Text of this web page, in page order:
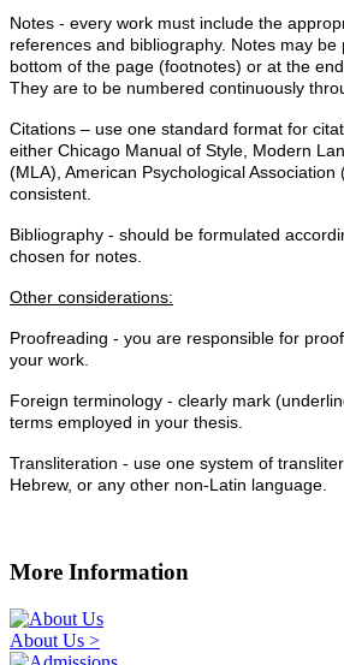
Notes - every work must include the
references and bibliography. Notes may
bottom of the page (footnotes) or at the
They are to be numbered continuously
Citations – use one standard format for
either Chicago Manual of Style, Modern
(MLA), American Psychological Association
consistent.
Bibliography - should be formulated
chosen for notes.
Other considerations:
Proofreading - you are responsible for
your work.
Foreign terminology - clearly mark
terms employed in your thesis.
Transliteration - use one system of
Hebrew, or any other non-Latin language.
More Information
About Us >